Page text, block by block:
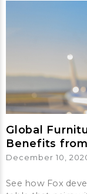
Global
Benefits
December 10,
See how Fox